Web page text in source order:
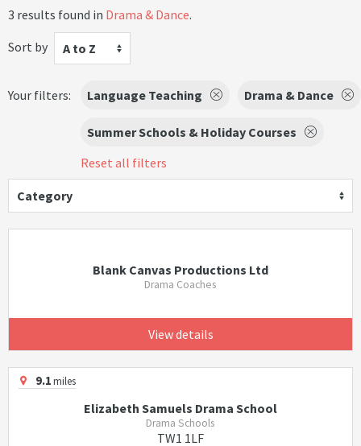
3 results found in Drama & Dance.
Sort by
A to Z
Your filters: Language Teaching Drama & Dance
Summer Schools & Holiday Courses
Reset all filters
Category
Blank Canvas Productions Ltd
Drama Coaches
View details
9.1miles
Elizabeth Samuels Drama School
Drama Schools
TW1 1LF